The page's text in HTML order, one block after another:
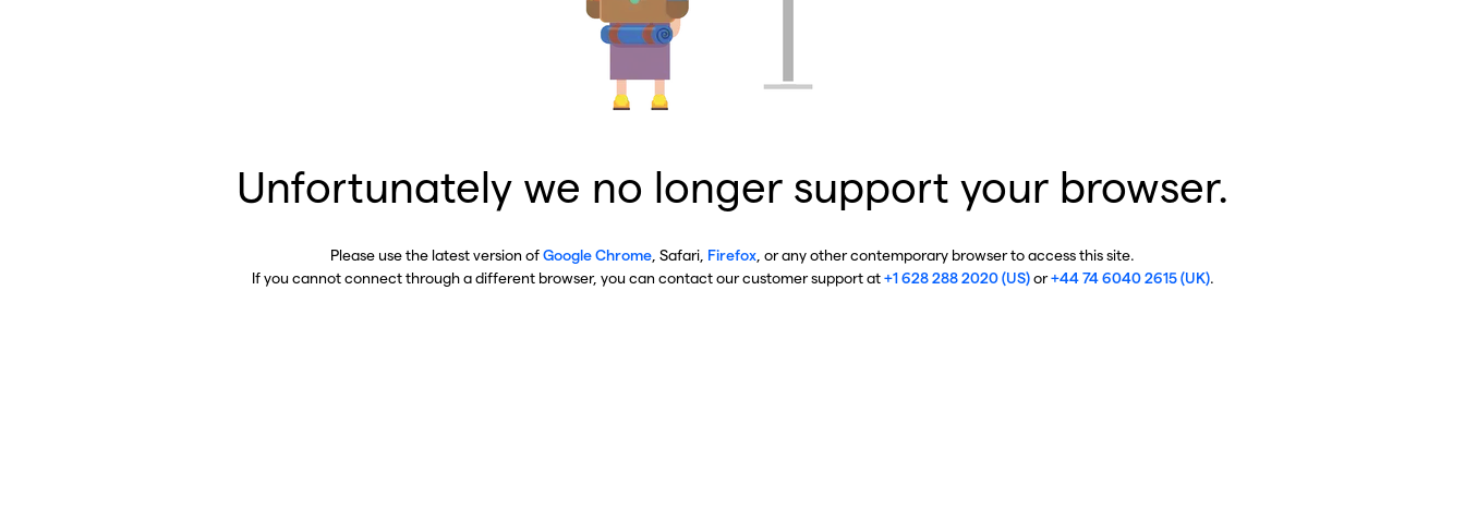
Unfortunately we no longer support your browser.
Please use the latest version ofGoogle Chrome , Safari, Firefox , or any other contemporary browser to access this site.
If you cannot connect through a different browser, you can contact our customer support at+1 628 288 2020 (US)or+44 74 6040 2615 (UK).